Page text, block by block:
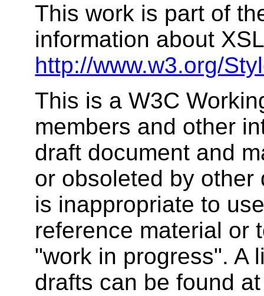
This work is part of
information about
http://www.w3.org/
This is a W3C
members and other
draft document and
or obsoleted by other
is inappropriate to
reference material or
"work in progress". A
drafts can be found